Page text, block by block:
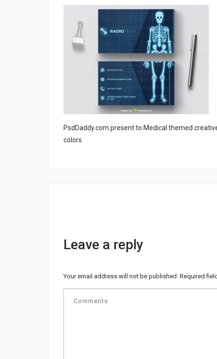
PsdDaddy.com present to Medical themed
colors
Leave a reply
Your email address will not be published. Required